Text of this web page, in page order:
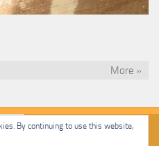
More »
By continuing to use this website,